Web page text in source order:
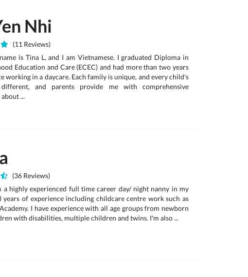
Nhi
(11 Reviews)
is Tina L, and I am Vietnamese. I graduated Diploma in
Education and Care (ECEC) and had more than two years
working in a daycare. Each family is unique, and every child's
and parents provide me with comprehensive
...
(36 Reviews)
a highly experienced full time career day/ night nanny in my
years of experience including childcare centre work such as
I have experience with all age groups from newborn
with disabilities, multiple children and twins. I'm also ...